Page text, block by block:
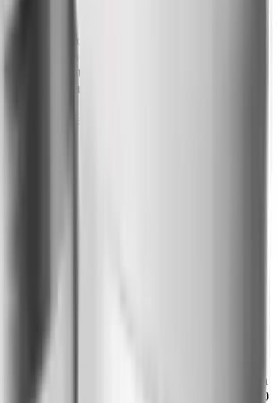
Food leaves the stomach more
post-meal glucose spike is flattened and you
This is also the source of most of the nausea.
It blunts the inappropriate rise in
that tells the liver to dump glucose)
meals in diabetes, reducing hepatic glucose
to reduce food intake, which is the
its appetite suppression and weight effect.
pharmacokinetic profile: maximum
roughly 20 minutes after injection and the
about 48 minutes (some reviews cite roughly
why it must be dosed at each major meal
Type 1 vs Type 2
micrograms (mcg) by subcutaneous injection
major meal (a meal with at least roughly 30